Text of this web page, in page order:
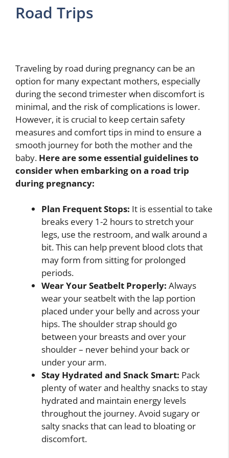
Road Trips
Traveling by road during pregnancy can be an
option for many expectant mothers, especially
during the second trimester when discomfort is
minimal, and the risk of complications is lower.
However, it is crucial to keep certain safety
measures and comfort tips in mind to ensure a
smooth journey for both the mother and the
baby. Here are some essential guidelines to
consider when embarking on a road trip
during pregnancy:
Plan Frequent Stops: It is essential to take
breaks every 1-2 hours to stretch your
legs, use the restroom, and walk around a
bit. This can help prevent blood clots that
may form from sitting for prolonged
periods.
Wear Your Seatbelt Properly: Always
wear your seatbelt with the lap portion
placed under your belly and across your
hips. The shoulder strap should go
between your breasts and over your
shoulder – never behind your back or
under your arm.
Stay Hydrated and Snack Smart: Pack
plenty of water and healthy snacks to stay
hydrated and maintain energy levels
throughout the journey. Avoid sugary or
salty snacks that can lead to bloating or
discomfort.